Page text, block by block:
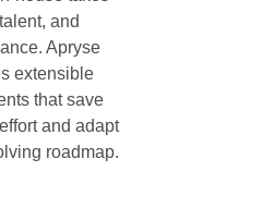
and
Apryse
extensible
that save
and adapt
roadmap.